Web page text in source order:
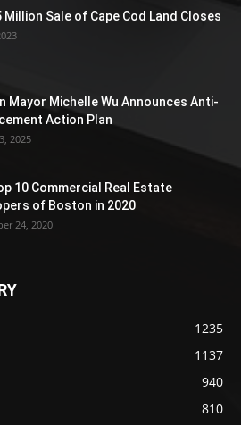
Million Sale of Cape Cod Land Closes
Mayor Michelle Wu Announces Anti-
Action Plan
2025
10 Commercial Real Estate
of Boston in 2020
24, 2020
1235
1137
940
810